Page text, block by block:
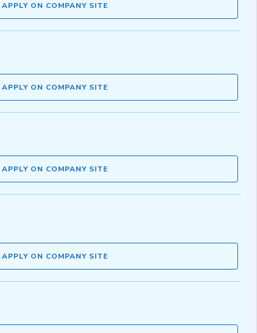
APPLY ON COMPANY SITE
APPLY ON COMPANY SITE
APPLY ON COMPANY SITE
APPLY ON COMPANY SITE